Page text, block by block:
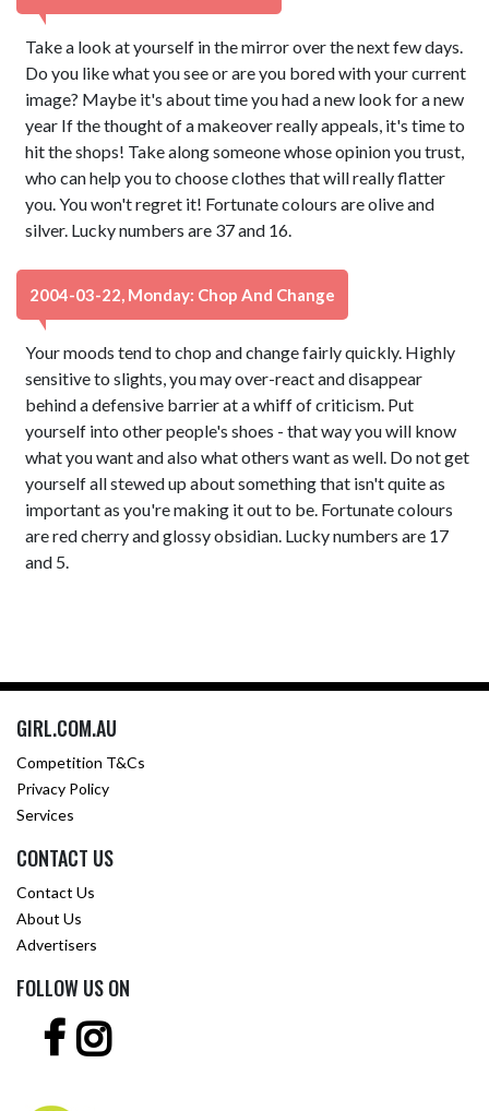
Take a look at yourself in the mirror over the next few days.
Do you like what you see or are you bored with your current
image? Maybe it's about time you had a new look for a new
year If the thought of a makeover really appeals, it's time to
hit the shops! Take along someone whose opinion you trust,
who can help you to choose clothes that will really flatter
you. You won't regret it! Fortunate colours are olive and
silver. Lucky numbers are 37 and 16.
2004-03-22, Monday: Chop And Change
Your moods tend to chop and change fairly quickly. Highly
sensitive to slights, you may over-react and disappear
behind a defensive barrier at a whiff of criticism. Put
yourself into other people's shoes - that way you will know
what you want and also what others want as well. Do not get
yourself all stewed up about something that isn't quite as
important as you're making it out to be. Fortunate colours
are red cherry and glossy obsidian. Lucky numbers are 17
and 5.
GIRL.COM.AU
Competition T&Cs
Privacy Policy
Services
CONTACT US
Contact Us
About Us
Advertisers
FOLLOW US ON